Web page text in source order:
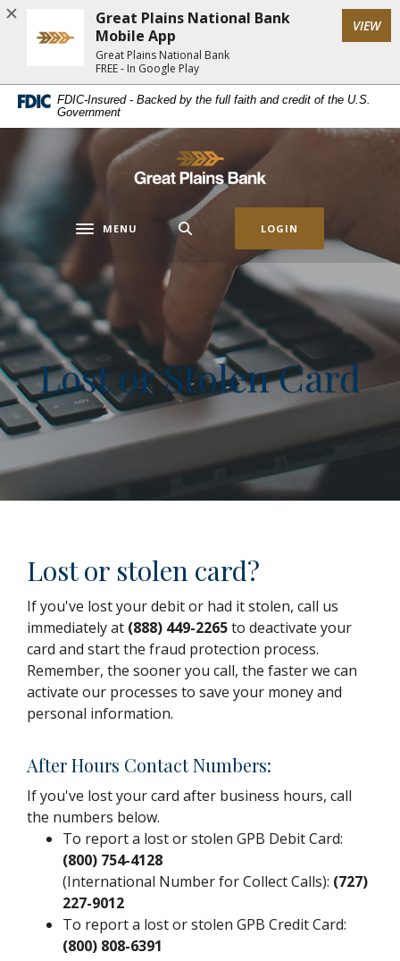
Home
content
footer
Download
Acrobat
view
files.
FDIC-Insured - Backed by the full faith and credit of the U.S.
Government
Great Plains National Bank
Toggle navigation
MENU LOGIN
Lost or Stolen Card
Lost or stolen card?
If you've lost your debit or had it stolen, call us
immediately at (888) 449-2265to deactivate your
card and start the fraud protection process.
Remember, the sooner you call, the faster we can
activate our processes to save your money and
personal information.
After Hours Contact Numbers:
If you've lost your card after business hours, call
the numbers below.
To report a lost or stolen GPB Debit Card:
(800) 754-4128
(International Number for Collect Calls): (727)
227-9012
To report a lost or stolen GPB Credit Card:
(800) 808-6391
Great Plains National Bank
Mobile App
Great Plains National Bank
FREE - In Google Play
VIEW